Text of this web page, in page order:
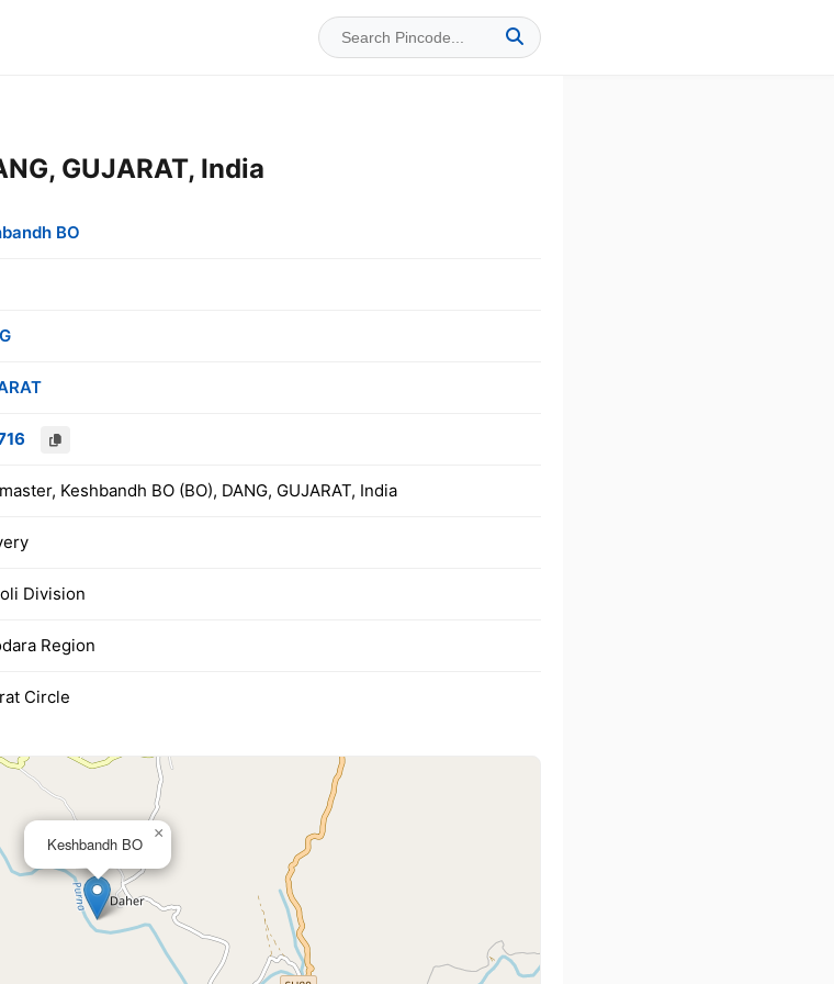
GUJARAT, India
BO
Keshbandh BO (BO), DANG, GUJARAT, India
Division
Region
Circle
Keshbandh BO
×